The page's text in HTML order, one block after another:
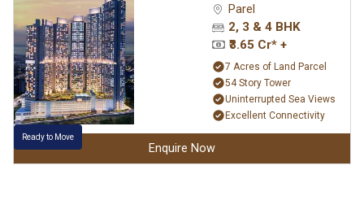
Ready to Move
Parel
2, 3 & 4 BHK
₹3.65 Cr* +
7 Acres of Land Parcel
54 Story Tower
Uninterrupted Sea Views
Excellent Connectivity
Enquire Now